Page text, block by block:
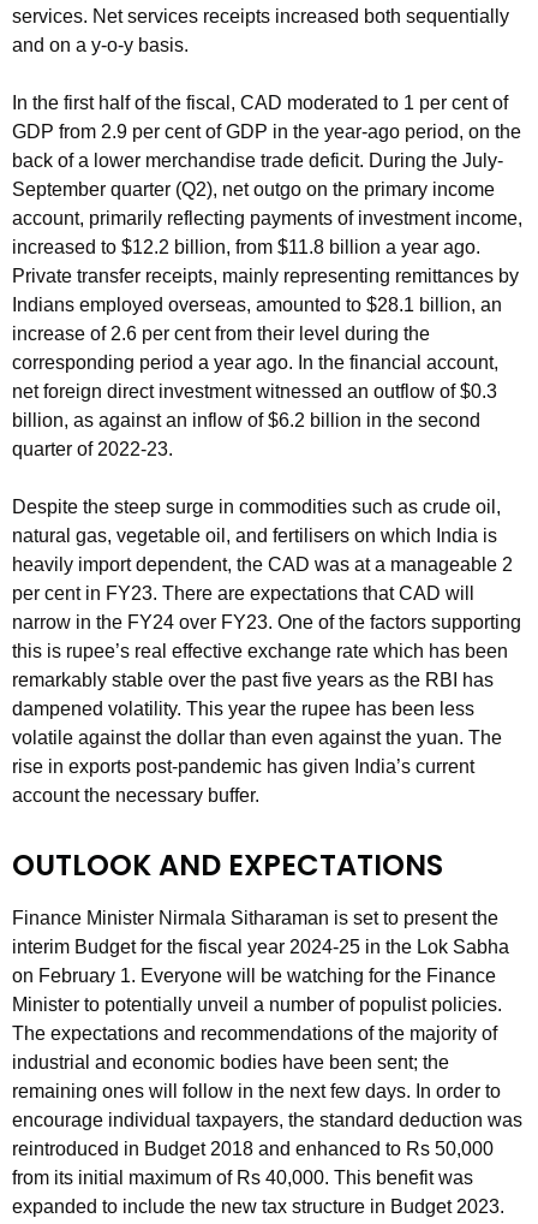
services. Net services receipts increased both sequentially
and on a y-o-y basis.
In the first half of the fiscal, CAD moderated to 1 per cent of
GDP from 2.9 per cent of GDP in the year-ago period, on the
back of a lower merchandise trade deficit. During the July-
September quarter (Q2), net outgo on the primary income
account, primarily reflecting payments of investment income,
increased to $12.2 billion, from $11.8 billion a year ago.
Private transfer receipts, mainly representing remittances by
Indians employed overseas, amounted to $28.1 billion, an
increase of 2.6 per cent from their level during the
corresponding period a year ago. In the financial account,
net foreign direct investment witnessed an outflow of $0.3
billion, as against an inflow of $6.2 billion in the second
quarter of 2022-23.
Despite the steep surge in commodities such as crude oil,
natural gas, vegetable oil, and fertilisers on which India is
heavily import dependent, the CAD was at a manageable 2
per cent in FY23. There are expectations that CAD will
narrow in the FY24 over FY23. One of the factors supporting
this is rupee’s real effective exchange rate which has been
remarkably stable over the past five years as the RBI has
dampened volatility. This year the rupee has been less
volatile against the dollar than even against the yuan. The
rise in exports post-pandemic has given India’s current
account the necessary buffer.
OUTLOOK AND EXPECTATIONS
Finance Minister Nirmala Sitharaman is set to present the
interim Budget for the fiscal year 2024-25 in the Lok Sabha
on February 1. Everyone will be watching for the Finance
Minister to potentially unveil a number of populist policies.
The expectations and recommendations of the majority of
industrial and economic bodies have been sent; the
remaining ones will follow in the next few days. In order to
encourage individual taxpayers, the standard deduction was
reintroduced in Budget 2018 and enhanced to Rs 50,000
from its initial maximum of Rs 40,000. This benefit was
expanded to include the new tax structure in Budget 2023.